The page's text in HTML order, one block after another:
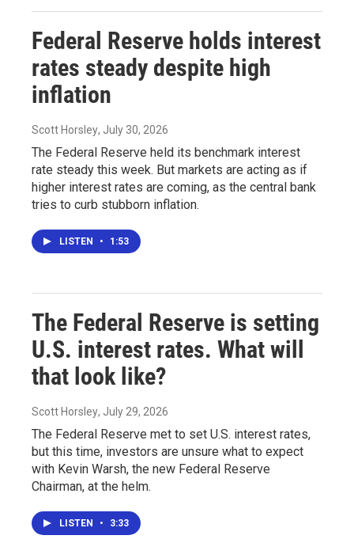
Federal Reserve holds interest
rates steady despite high
inflation
Scott Horsley, July 30, 2026
The Federal Reserve held its benchmark interest
rate steady this week. But markets are acting as if
higher interest rates are coming, as the central bank
tries to curb stubborn inflation.
LISTEN • 1:53
The Federal Reserve is setting
U.S. interest rates. What will
that look like?
Scott Horsley, July 29, 2026
The Federal Reserve met to set U.S. interest rates,
but this time, investors are unsure what to expect
with Kevin Warsh, the new Federal Reserve
Chairman, at the helm.
LISTEN • 3:33